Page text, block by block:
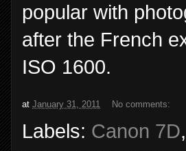
popular with
after the French
ISO 1600.
at January 31, 2011 No comments:
Labels: Canon 7D,